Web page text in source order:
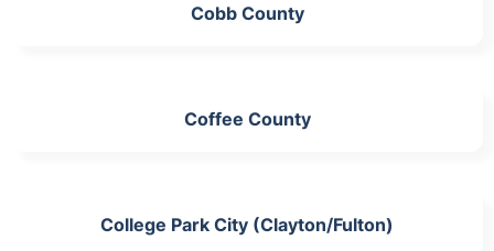
Cobb County
Coffee County
College Park City (Clayton/Fulton)